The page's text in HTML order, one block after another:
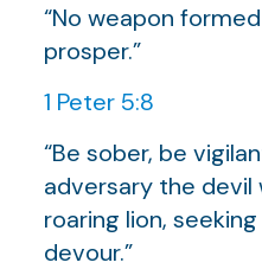
“No weapon
prosper.”
1 Peter 5:8
“Be sober, be
adversary the devil
roaring lion,
devour.”